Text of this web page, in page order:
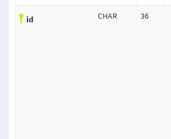
id CHAR 36